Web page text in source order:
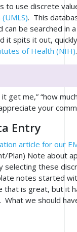
to use discrete
. This
can be searched in
it spits it out,
of Health (NIH)
get me,” “how
your
Entry
article for our
Plan) Note about
selecting these
notes started
that is great, but it
we should